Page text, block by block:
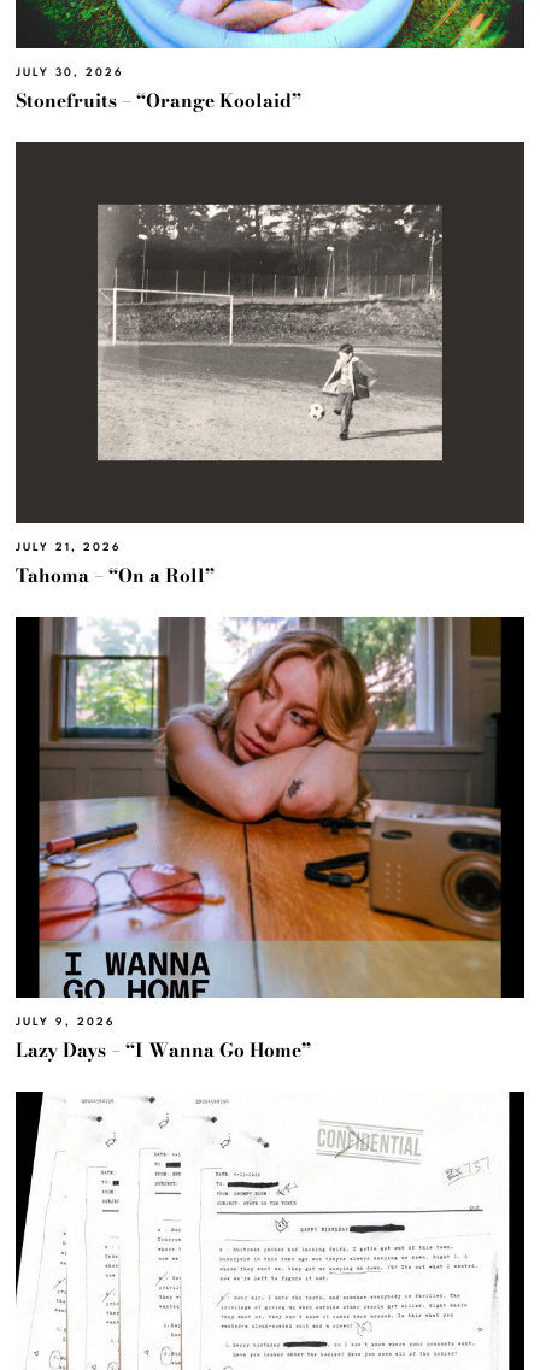
JULY 30, 2026
Stonefruits – “Orange Koolaid”
JULY 21, 2026
Tahoma – “On a Roll”
JULY 9, 2026
Lazy Days – “I Wanna Go Home”